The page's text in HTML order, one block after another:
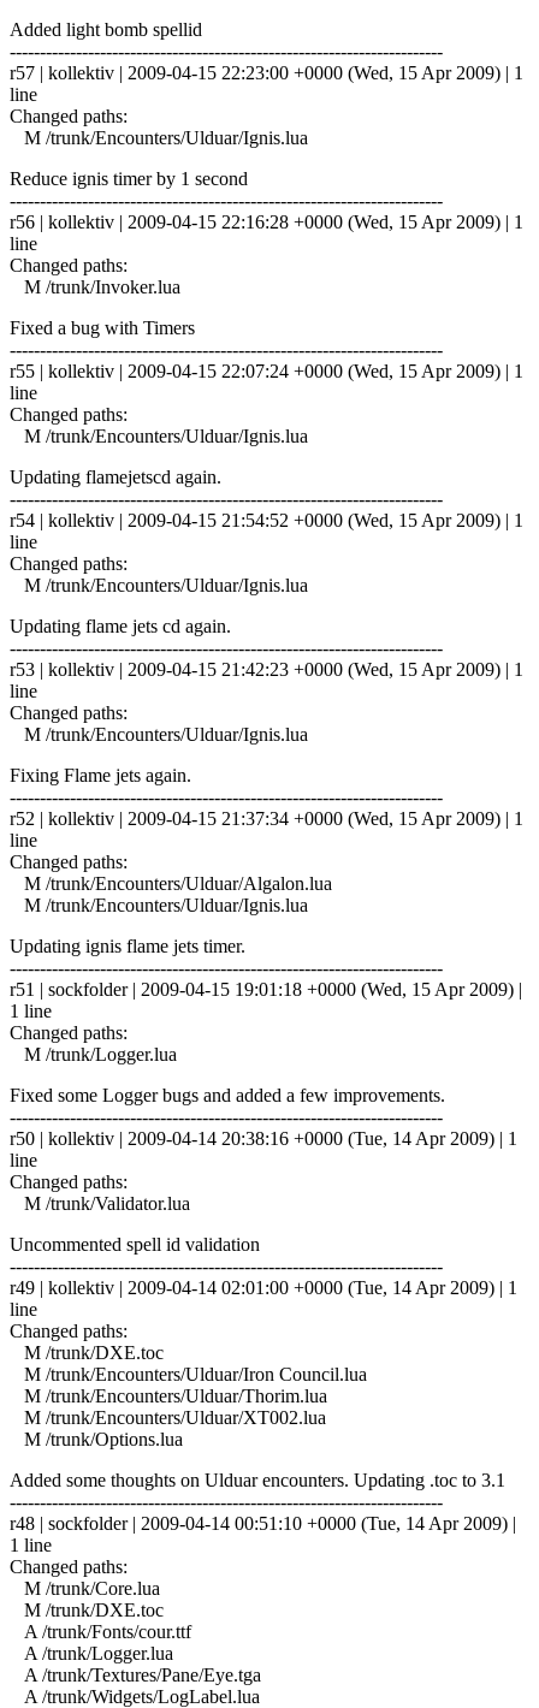
Added light bomb spellid
------------------------------------------------------------------------
r57 | kollektiv | 2009-04-15 22:23:00 +0000 (Wed, 15 Apr 2009) | 1
line
Changed paths:
M /trunk/Encounters/Ulduar/Ignis.lua
Reduce ignis timer by 1 second
------------------------------------------------------------------------
r56 | kollektiv | 2009-04-15 22:16:28 +0000 (Wed, 15 Apr 2009) | 1
line
Changed paths:
M /trunk/Invoker.lua
Fixed a bug with Timers
------------------------------------------------------------------------
r55 | kollektiv | 2009-04-15 22:07:24 +0000 (Wed, 15 Apr 2009) | 1
line
Changed paths:
M /trunk/Encounters/Ulduar/Ignis.lua
Updating flamejetscd again.
------------------------------------------------------------------------
r54 | kollektiv | 2009-04-15 21:54:52 +0000 (Wed, 15 Apr 2009) | 1
line
Changed paths:
M /trunk/Encounters/Ulduar/Ignis.lua
Updating flame jets cd again.
------------------------------------------------------------------------
r53 | kollektiv | 2009-04-15 21:42:23 +0000 (Wed, 15 Apr 2009) | 1
line
Changed paths:
M /trunk/Encounters/Ulduar/Ignis.lua
Fixing Flame jets again.
------------------------------------------------------------------------
r52 | kollektiv | 2009-04-15 21:37:34 +0000 (Wed, 15 Apr 2009) | 1
line
Changed paths:
M /trunk/Encounters/Ulduar/Algalon.lua
M /trunk/Encounters/Ulduar/Ignis.lua
Updating ignis flame jets timer.
------------------------------------------------------------------------
r51 | sockfolder | 2009-04-15 19:01:18 +0000 (Wed, 15 Apr 2009) |
1 line
Changed paths:
M /trunk/Logger.lua
Fixed some Logger bugs and added a few improvements.
------------------------------------------------------------------------
r50 | kollektiv | 2009-04-14 20:38:16 +0000 (Tue, 14 Apr 2009) | 1
line
Changed paths:
M /trunk/Validator.lua
Uncommented spell id validation
------------------------------------------------------------------------
r49 | kollektiv | 2009-04-14 02:01:00 +0000 (Tue, 14 Apr 2009) | 1
line
Changed paths:
M /trunk/DXE.toc
M /trunk/Encounters/Ulduar/Iron Council.lua
M /trunk/Encounters/Ulduar/Thorim.lua
M /trunk/Encounters/Ulduar/XT002.lua
M /trunk/Options.lua
Added some thoughts on Ulduar encounters. Updating .toc to 3.1
------------------------------------------------------------------------
r48 | sockfolder | 2009-04-14 00:51:10 +0000 (Tue, 14 Apr 2009) |
1 line
Changed paths:
M /trunk/Core.lua
M /trunk/DXE.toc
A /trunk/Fonts/cour.ttf
A /trunk/Logger.lua
A /trunk/Textures/Pane/Eye.tga
A /trunk/Widgets/LogLabel.lua